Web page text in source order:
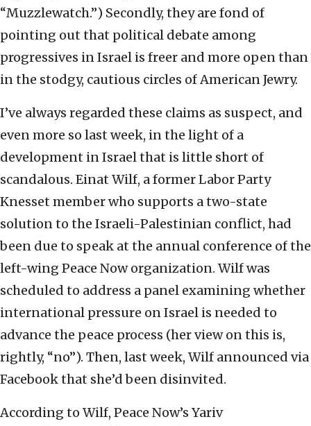
“Muzzlewatch.”) Secondly, they are fond of
pointing out that political debate among
progressives in Israel is freer and more open than
in the stodgy, cautious circles of American Jewry.
I’ve always regarded these claims as suspect, and
even more so last week, in the light of a
development in Israel that is little short of
scandalous. Einat Wilf, a former Labor Party
Knesset member who supports a two-state
solution to the Israeli-Palestinian conflict, had
been due to speak at the annual conference of the
left-wing Peace Now organization. Wilf was
scheduled to address a panel examining whether
international pressure on Israel is needed to
advance the peace process (her view on this is,
rightly, “no”). Then, last week, Wilf announced via
Facebook that she’d been disinvited.
According to Wilf, Peace Now’s Yariv